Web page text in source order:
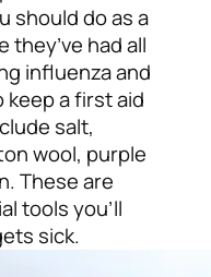
should do as a
they’ve had all
influenza and
a first aid
salt,
wool, purple
These are
tools you’ll
sick.